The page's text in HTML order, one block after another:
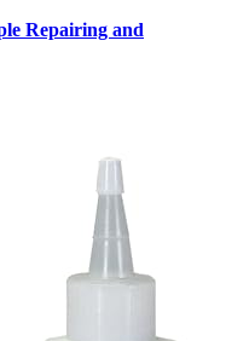
Repairing and